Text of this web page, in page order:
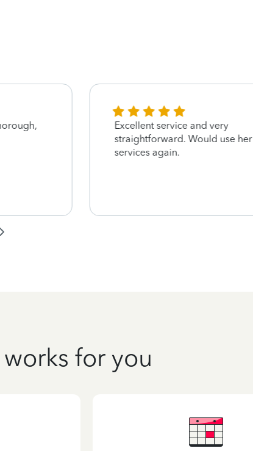
Excellent service and very
straightforward. Would use her
services again.
for you